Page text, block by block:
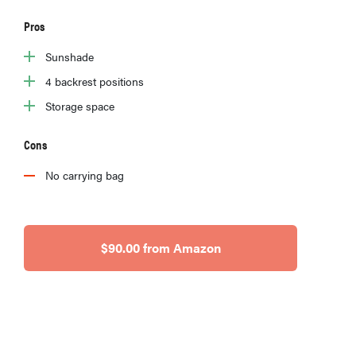
Pros
Sunshade
4 backrest positions
Storage space
Cons
No carrying bag
$90.00 from Amazon